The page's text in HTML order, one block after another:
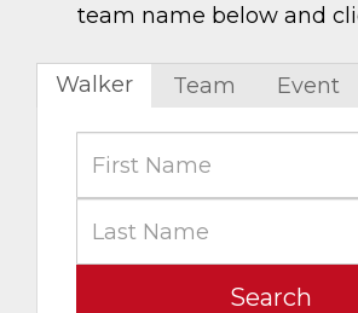
team name below and
Walker Team Event
Search